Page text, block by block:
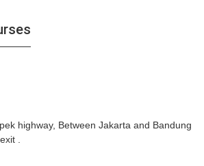
highway, Between Jakarta and Bandung
.